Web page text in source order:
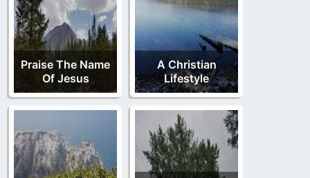
Praise The Name
Of Jesus
A Christian
Lifestyle